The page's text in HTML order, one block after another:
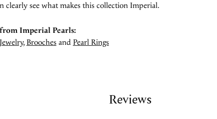
clearly see what makes this collection Imperial.
Imperial Pearls:
,BroochesandPearl Rings
Reviews